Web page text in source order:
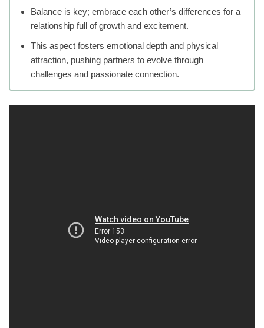
Balance is key; embrace each other’s differences for a
relationship full of growth and excitement.
This aspect fosters emotional depth and physical
attraction, pushing partners to evolve through
challenges and passionate connection.